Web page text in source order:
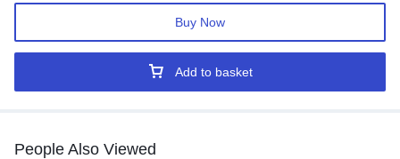
Add to basket
Buy Now
People Also Viewed